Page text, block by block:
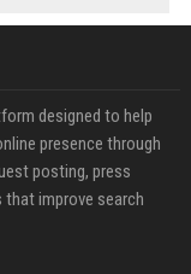
designed to help
presence through
posting, press
improve search